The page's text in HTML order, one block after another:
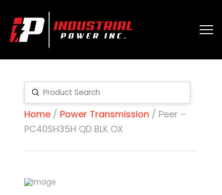
Search
Submit
Home/ Power Transmission / Peer –
PC40SH35H QD BLK OX